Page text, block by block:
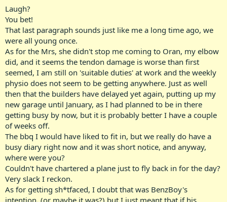
town) cause my wife's out of town and can't pick me up....
Come on man, there's no better time to get sh!tfaced than when
the Mrs is away!!!
I love it, I get home drunk, strip down to the jocks.. make some
toast, grab a nightcap beer from the fridge and watch some sh!tty
early morning TV, enjoying the 1900SMS line ads in between.. one of
the fine things of life.. hahaaa...
Johnnie Walker <=Relevance Ratio 100%
Laugh?
You bet!
That last paragraph sounds just like me a long time ago, we
were all young once.
As for the Mrs, she didn't stop me coming to Oran, my elbow
did, and it seems the tendon damage is worse than first
seemed, I am still on 'suitable duties' at work and the weekly
physio does not seem to be getting anywhere. Just as well
then that the builders have delayed yet again, putting up my
new garage until January, as I had planned to be in there
getting busy by now, but it is probably better I have a couple
of weeks off.
The bbq I would have liked to fit in, but we really do have a
busy diary right now and it was short notice, and anyway,
where were you?
Couldn't have chartered a plane just to fly back in for the day?
Very slack I reckon.
As for getting sh*tfaced, I doubt that was BenzBoy's
intention, (or maybe it was?) but I just meant that if his